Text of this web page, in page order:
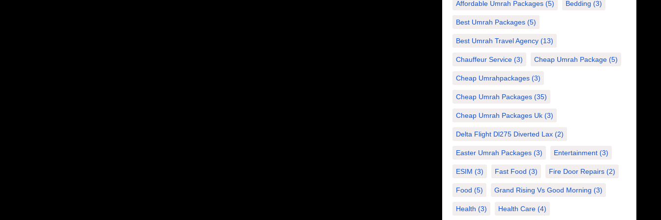
Affordable Umrah Packages (5) Bedding (3)
Best Umrah Packages (5)
Best Umrah Travel Agency (13)
Chauffeur Service (3) Cheap Umrah Package (5)
Cheap Umrahpackages (3)
Cheap Umrah Packages (35)
Cheap Umrah Packages Uk (3)
Delta Flight Dl275 Diverted Lax (2)
Easter Umrah Packages (3) Entertainment (3)
ESIM (3) Fast Food (3) Fire Door Repairs (2)
Food (5) Grand Rising Vs Good Morning (3)
Health (3) Health Care (4)